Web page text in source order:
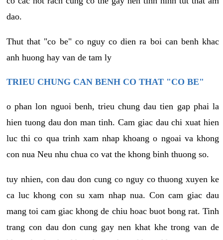
dao.
Thut that "co be" co nguy co dien ra boi can benh khac
anh huong hay van de tam ly
TRIEU CHUNG CAN BENH CO THAT "CO BE"
o phan lon nguoi benh, trieu chung dau tien gap phai la
hien tuong dau don man tinh. Cam giac dau chi xuat hien
luc thi co qua trinh xam nhap khoang o ngoai va khong
con nua Neu nhu chua co vat the khong binh thuong so.
tuy nhien, con dau don cung co nguy co thuong xuyen ke
ca luc khong con su xam nhap nua. Con cam giac dau
mang toi cam giac khong de chiu hoac buot bong rat. Tinh
trang con dau don cung gay nen khat khe trong van de